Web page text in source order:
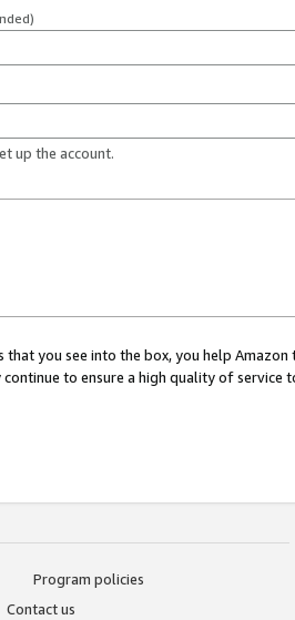
up the account.
that you see into the box, you help
continue to ensure a high quality of service
Program policies
Contact us